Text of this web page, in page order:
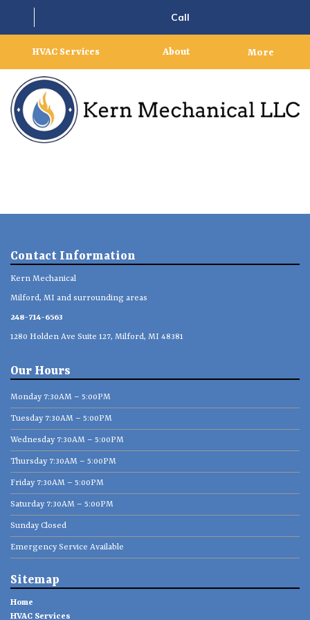
Call
HVAC Services About More
Contact Information
Kern Mechanical
Milford, MI and surrounding areas
248-714-6563
1280 Holden Ave Suite 127, Milford, MI 48381
Our Hours
Monday 7:30AM – 5:00PM
Tuesday 7:30AM – 5:00PM
Wednesday 7:30AM – 5:00PM
Thursday 7:30AM – 5:00PM
Friday 7:30AM – 5:00PM
Saturday 7:30AM – 5:00PM
Sunday Closed
Emergency Service Available
Sitemap
Home
HVAC Services